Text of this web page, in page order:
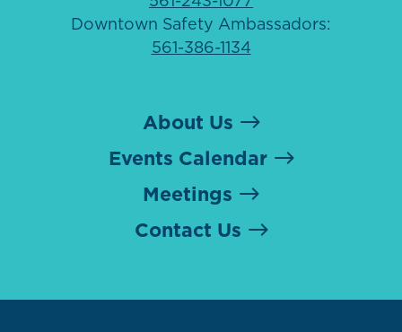
Downtown Safety Ambassadors:
561-386-1134
About Us
Events Calendar
Meetings
Contact Us